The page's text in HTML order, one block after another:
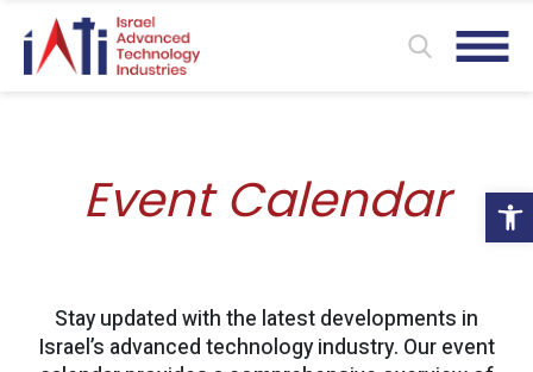
Event Calendar
Stay updated with the latest developments in
Israel’s advanced technology industry. Our event